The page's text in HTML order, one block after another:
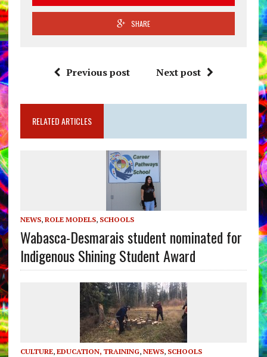
SHARE
Previous post Next post
RELATED ARTICLES
NEWS, ROLE MODELS, SCHOOLS
Wabasca-Desmarais student nominated for
Indigenous Shining Student Award
CULTURE, EDUCATION, TRAINING, NEWS, SCHOOLS